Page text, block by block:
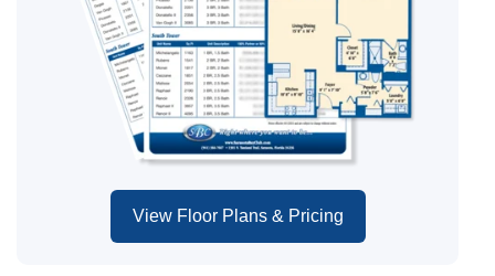
View Floor Plans & Pricing